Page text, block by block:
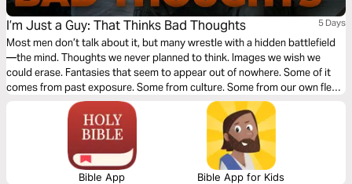
I’m Just a Guy: That Thinks Bad Thoughts 5 Days
Most men don’t talk about it, but many wrestle with a hidden battlefield
—the mind. Thoughts we never planned to think. Images we wish we
could erase. Fantasies that seem to appear out of nowhere. Some of it
comes from past exposure. Some from culture. Some from our own flesh.
And when those thoughts show up, shame often follows. This isn’t about
pretending we don’t struggle. It’s about learning how to bring the battle
into the light and allow God to reshape our thinking. If you’re ready to get
honest about the fight in your mind, this journey starts here.
Bible App Bible App for Kids